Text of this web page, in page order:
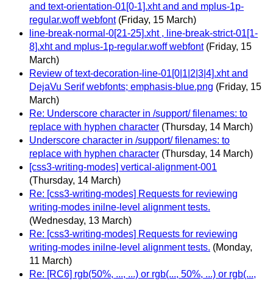
and text-orientation-01[0-1].xht and and mplus-1p-
regular.woff webfont (Friday, 15 March)
line-break-normal-0[21-25].xht , line-break-strict-01[1-
8].xht and mplus-1p-regular.woff webfont (Friday, 15
March)
Review of text-decoration-line-01[0|1|2|3|4].xht and
DejaVu Serif webfonts; emphasis-blue.png (Friday, 15
March)
Re: Underscore character in /support/ filenames: to
replace with hyphen character (Thursday, 14 March)
Underscore character in /support/ filenames: to
replace with hyphen character (Thursday, 14 March)
[css3-writing-modes] vertical-alignment-001
(Thursday, 14 March)
Re: [css3-writing-modes] Requests for reviewing
writing-modes inilne-level alignment tests.
(Wednesday, 13 March)
Re: [css3-writing-modes] Requests for reviewing
writing-modes inilne-level alignment tests. (Monday,
11 March)
Re: [RC6] rgb(50%, ..., ...) or rgb(..., 50%, ...) or rgb(...,